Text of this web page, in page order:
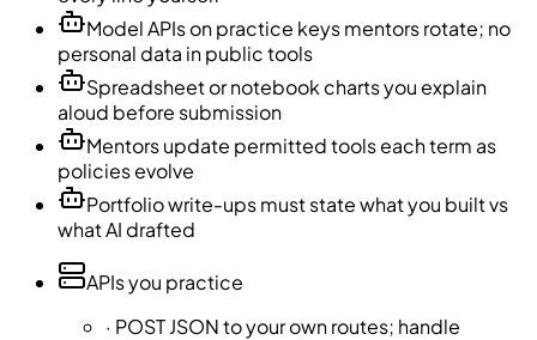
Model APIs on practice keys mentors rotate; no
personal data in public tools
Spreadsheet or notebook charts you explain
aloud before submission
Mentors update permitted tools each term as
policies evolve
Portfolio write-ups must state what you built vs
what AI drafted
APIs you practice
· POST JSON to your own routes; handle